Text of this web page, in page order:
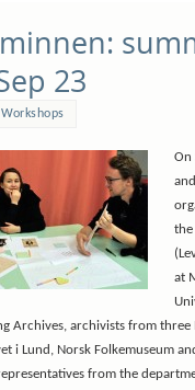
23
Workshops
On
the
at
Archives, archivists from
i Lund, Norsk Folkemuseum
from the